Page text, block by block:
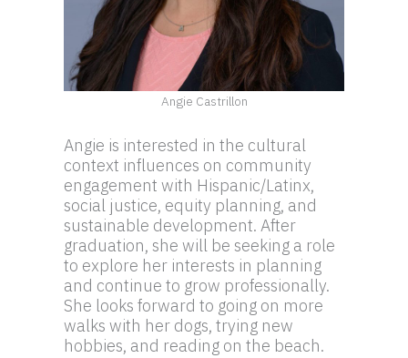
Angie Castrillon
Angie is interested in the cultural
context influences on community
engagement with Hispanic/Latinx,
social justice, equity planning, and
sustainable development. After
graduation, she will be seeking a role
to explore her interests in planning
and continue to grow professionally.
She looks forward to going on more
walks with her dogs, trying new
hobbies, and reading on the beach.